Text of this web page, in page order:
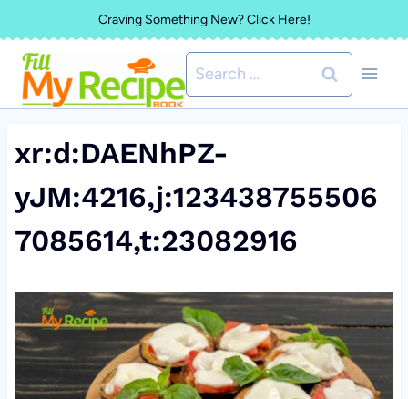
to
content
Craving Something New? Click Here!
Search
for:
xr:d:DAENhPZ-
yJM:4216,j:123438755506
7085614,t:23082916